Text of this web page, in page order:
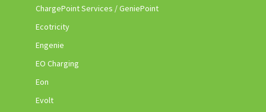
ChargePoint Services / GeniePoint
Ecotricity
Engenie
EO Charging
Eon
Evolt